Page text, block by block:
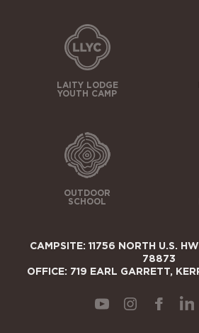
LAITY LODGE
YOUTH CAMP
OUTDOOR
SCHOOL
CAMPSITE: 11756 NORTH U.S.
78873
OFFICE: 719 EARL GARRETT,